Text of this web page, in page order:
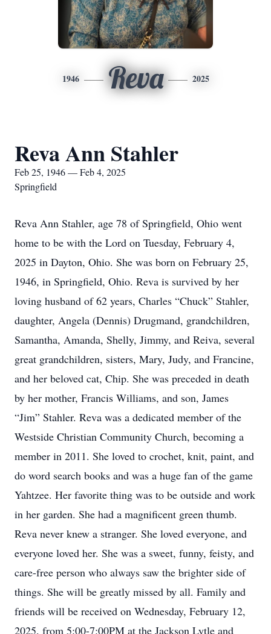
1946 Reva 2025
Reva Ann Stahler
Feb 25, 1946 — Feb 4, 2025
Springfield
Reva Ann Stahler, age 78 of Springfield, Ohio went
home to be with the Lord on Tuesday, February 4,
2025 in Dayton, Ohio. She was born on February 25,
1946, in Springfield, Ohio. Reva is survived by her
loving husband of 62 years, Charles “Chuck” Stahler,
daughter, Angela (Dennis) Drugmand, grandchildren,
Samantha, Amanda, Shelly, Jimmy, and Reiva, several
great grandchildren, sisters, Mary, Judy, and Francine,
and her beloved cat, Chip. She was preceded in death
by her mother, Francis Williams, and son, James
“Jim” Stahler. Reva was a dedicated member of the
Westside Christian Community Church, becoming a
member in 2011. She loved to crochet, knit, paint, and
do word search books and was a huge fan of the game
Yahtzee. Her favorite thing was to be outside and work
in her garden. She had a magnificent green thumb.
Reva never knew a stranger. She loved everyone, and
everyone loved her. She was a sweet, funny, feisty, and
care-free person who always saw the brighter side of
things. She will be greatly missed by all. Family and
friends will be received on Wednesday, February 12,
2025, from 5:00-7:00PM at the Jackson Lytle and